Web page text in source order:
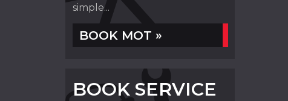
simple...
BOOK MOT »
BOOK SERVICE